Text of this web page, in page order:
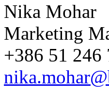
Nika Mohar
Marketing
+386 51 246